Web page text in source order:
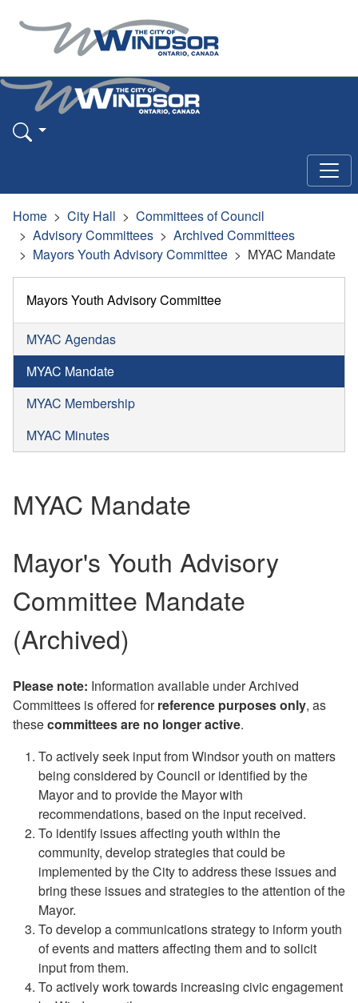
Home City Hall
Committees of Council
Advisory Committees
Archived Committees
Mayors Youth Advisory Committee
MYAC Mandate
Mayors Youth Advisory Committee
MYAC Agendas
MYAC Mandate
MYAC Membership
MYAC Minutes
MYAC Mandate
Mayor's Youth Advisory
Committee Mandate
(Archived)
Please note: Information available under Archived
Committees is offered forreference purposes only, as
thesecommittees are no longer active.
To actively seek input from Windsor youth on matters
being considered by Council or identified by the
Mayor and to provide the Mayor with
recommendations, based on the input received.
To identify issues affecting youth within the
community, develop strategies that could be
implemented by the City to address these issues and
bring these issues and strategies to the attention of the
Mayor.
To develop a communications strategy to inform youth
of events and matters affecting them and to solicit
input from them.
To actively work towards increasing civic engagement